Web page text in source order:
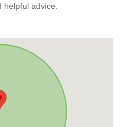
advice.